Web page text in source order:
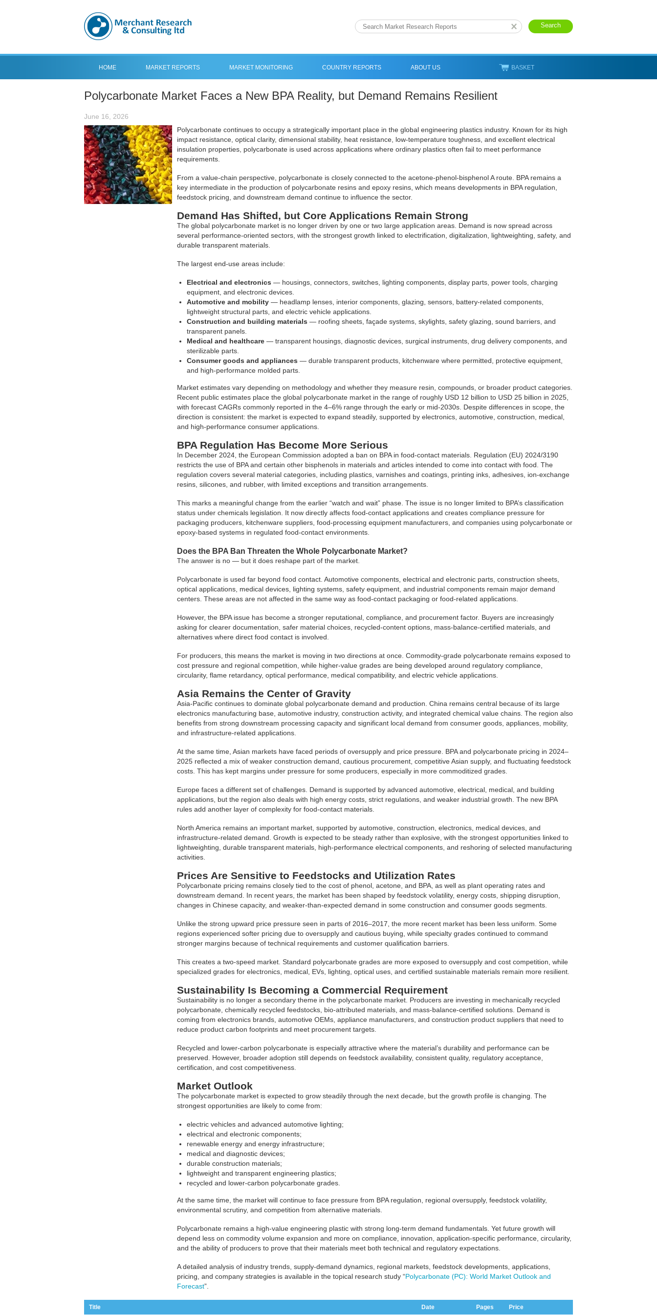
HOME MARKET REPORTS MARKET MONITORING COUNTRY REPORTS ABOUT US BASKET
Polycarbonate Market Faces a New BPA Reality, but Demand Remains Resilient
June 16, 2026
Polycarbonate continues to occupy a strategically important place in the global engineering plastics industry. Known for its high
impact resistance, optical clarity, dimensional stability, heat resistance, low-temperature toughness, and excellent electrical
insulation properties, polycarbonate is used across applications where ordinary plastics often fail to meet performance
requirements.
From a value-chain perspective, polycarbonate is closely connected to the acetone-phenol-bisphenol A route. BPA remains a
key intermediate in the production of polycarbonate resins and epoxy resins, which means developments in BPA regulation,
feedstock pricing, and downstream demand continue to influence the sector.
Demand Has Shifted, but Core Applications Remain Strong
The global polycarbonate market is no longer driven by one or two large application areas. Demand is now spread across
several performance-oriented sectors, with the strongest growth linked to electrification, digitalization, lightweighting, safety, and
durable transparent materials.
The largest end-use areas include:
Electrical and electronics — housings, connectors, switches, lighting components, display parts, power tools, charging
equipment, and electronic devices.
Automotive and mobility — headlamp lenses, interior components, glazing, sensors, battery-related components,
lightweight structural parts, and electric vehicle applications.
Construction and building materials — roofing sheets, façade systems, skylights, safety glazing, sound barriers, and
transparent panels.
Medical and healthcare — transparent housings, diagnostic devices, surgical instruments, drug delivery components, and
sterilizable parts.
Consumer goods and appliances — durable transparent products, kitchenware where permitted, protective equipment,
and high-performance molded parts.
Market estimates vary depending on methodology and whether they measure resin, compounds, or broader product categories.
Recent public estimates place the global polycarbonate market in the range of roughly USD 12 billion to USD 25 billion in 2025,
with forecast CAGRs commonly reported in the 4–6% range through the early or mid-2030s. Despite differences in scope, the
direction is consistent: the market is expected to expand steadily, supported by electronics, automotive, construction, medical,
and high-performance consumer applications.
BPA Regulation Has Become More Serious
In December 2024, the European Commission adopted a ban on BPA in food-contact materials. Regulation (EU) 2024/3190
restricts the use of BPA and certain other bisphenols in materials and articles intended to come into contact with food. The
regulation covers several material categories, including plastics, varnishes and coatings, printing inks, adhesives, ion-exchange
resins, silicones, and rubber, with limited exceptions and transition arrangements.
This marks a meaningful change from the earlier “watch and wait” phase. The issue is no longer limited to BPA’s classification
status under chemicals legislation. It now directly affects food-contact applications and creates compliance pressure for
packaging producers, kitchenware suppliers, food-processing equipment manufacturers, and companies using polycarbonate or
epoxy-based systems in regulated food-contact environments.
Does the BPA Ban Threaten the Whole Polycarbonate Market?
The answer is no — but it does reshape part of the market.
Polycarbonate is used far beyond food contact. Automotive components, electrical and electronic parts, construction sheets,
optical applications, medical devices, lighting systems, safety equipment, and industrial components remain major demand
centers. These areas are not affected in the same way as food-contact packaging or food-related applications.
However, the BPA issue has become a stronger reputational, compliance, and procurement factor. Buyers are increasingly
asking for clearer documentation, safer material choices, recycled-content options, mass-balance-certified materials, and
alternatives where direct food contact is involved.
For producers, this means the market is moving in two directions at once. Commodity-grade polycarbonate remains exposed to
cost pressure and regional competition, while higher-value grades are being developed around regulatory compliance,
circularity, flame retardancy, optical performance, medical compatibility, and electric vehicle applications.
Asia Remains the Center of Gravity
Asia-Pacific continues to dominate global polycarbonate demand and production. China remains central because of its large
electronics manufacturing base, automotive industry, construction activity, and integrated chemical value chains. The region also
benefits from strong downstream processing capacity and significant local demand from consumer goods, appliances, mobility,
and infrastructure-related applications.
At the same time, Asian markets have faced periods of oversupply and price pressure. BPA and polycarbonate pricing in 2024–
2025 reflected a mix of weaker construction demand, cautious procurement, competitive Asian supply, and fluctuating feedstock
costs. This has kept margins under pressure for some producers, especially in more commoditized grades.
Europe faces a different set of challenges. Demand is supported by advanced automotive, electrical, medical, and building
applications, but the region also deals with high energy costs, strict regulations, and weaker industrial growth. The new BPA
rules add another layer of complexity for food-contact materials.
North America remains an important market, supported by automotive, construction, electronics, medical devices, and
infrastructure-related demand. Growth is expected to be steady rather than explosive, with the strongest opportunities linked to
lightweighting, durable transparent materials, high-performance electrical components, and reshoring of selected manufacturing
activities.
Prices Are Sensitive to Feedstocks and Utilization Rates
Polycarbonate pricing remains closely tied to the cost of phenol, acetone, and BPA, as well as plant operating rates and
downstream demand. In recent years, the market has been shaped by feedstock volatility, energy costs, shipping disruption,
changes in Chinese capacity, and weaker-than-expected demand in some construction and consumer goods segments.
Unlike the strong upward price pressure seen in parts of 2016–2017, the more recent market has been less uniform. Some
regions experienced softer pricing due to oversupply and cautious buying, while specialty grades continued to command
stronger margins because of technical requirements and customer qualification barriers.
This creates a two-speed market. Standard polycarbonate grades are more exposed to oversupply and cost competition, while
specialized grades for electronics, medical, EVs, lighting, optical uses, and certified sustainable materials remain more resilient.
Sustainability Is Becoming a Commercial Requirement
Sustainability is no longer a secondary theme in the polycarbonate market. Producers are investing in mechanically recycled
polycarbonate, chemically recycled feedstocks, bio-attributed materials, and mass-balance-certified solutions. Demand is
coming from electronics brands, automotive OEMs, appliance manufacturers, and construction product suppliers that need to
reduce product carbon footprints and meet procurement targets.
Recycled and lower-carbon polycarbonate is especially attractive where the material’s durability and performance can be
preserved. However, broader adoption still depends on feedstock availability, consistent quality, regulatory acceptance,
certification, and cost competitiveness.
Market Outlook
The polycarbonate market is expected to grow steadily through the next decade, but the growth profile is changing. The
strongest opportunities are likely to come from:
electric vehicles and advanced automotive lighting;
electrical and electronic components;
renewable energy and energy infrastructure;
medical and diagnostic devices;
durable construction materials;
lightweight and transparent engineering plastics;
recycled and lower-carbon polycarbonate grades.
At the same time, the market will continue to face pressure from BPA regulation, regional oversupply, feedstock volatility,
environmental scrutiny, and competition from alternative materials.
Polycarbonate remains a high-value engineering plastic with strong long-term demand fundamentals. Yet future growth will
depend less on commodity volume expansion and more on compliance, innovation, application-specific performance, circularity,
and the ability of producers to prove that their materials meet both technical and regulatory expectations.
A detailed analysis of industry trends, supply-demand dynamics, regional markets, feedstock developments, applications,
pricing, and company strategies is available in the topical research study “Polycarbonate (PC): World Market Outlook and
Forecast”.
Title Date Pages Price